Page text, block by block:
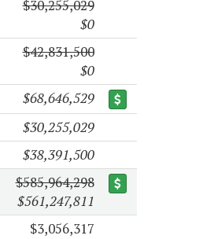
$30,255,029
$0
$42,831,500
$0
$68,646,529
$30,255,029
$38,391,500
$585,964,298
$561,247,811
$3,056,317